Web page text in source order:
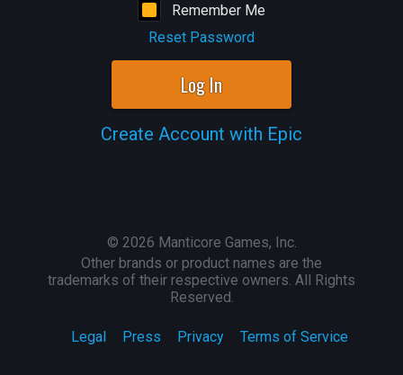
Remember Me
Reset Password
Log In
Create Account with Epic
Legal Press Privacy Terms of Service
© 2026 Manticore Games, Inc.
Other brands or product names are the
trademarks of their respective owners. All Rights
Reserved.